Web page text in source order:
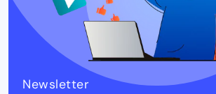
Newsletter